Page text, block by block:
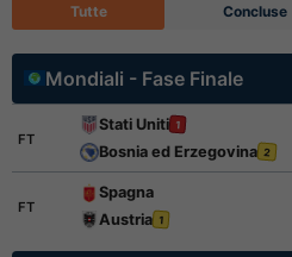
Tutte Concluse
Mondiali - Fase Finale
FT
Stati Uniti 1
Bosnia ed Erzegovina 2
FT
Spagna
Austria 1